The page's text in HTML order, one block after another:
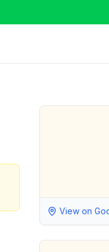
View on